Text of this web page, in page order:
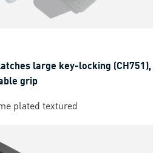
large key-locking (CH751),
grip
plated textured